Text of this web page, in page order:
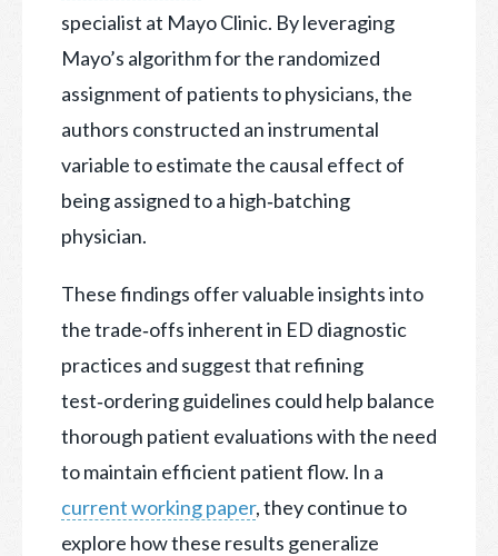
specialist at Mayo Clinic. By leveraging
Mayo’s algorithm for the randomized
assignment of patients to physicians, the
authors constructed an instrumental
variable to estimate the causal effect of
being assigned to a high‐batching
physician.
These findings offer valuable insights into
the trade‑offs inherent in ED diagnostic
practices and suggest that refining
test‑ordering guidelines could help balance
thorough patient evaluations with the need
to maintain efficient patient flow. In a
current working paper, they continue to
explore how these results generalize